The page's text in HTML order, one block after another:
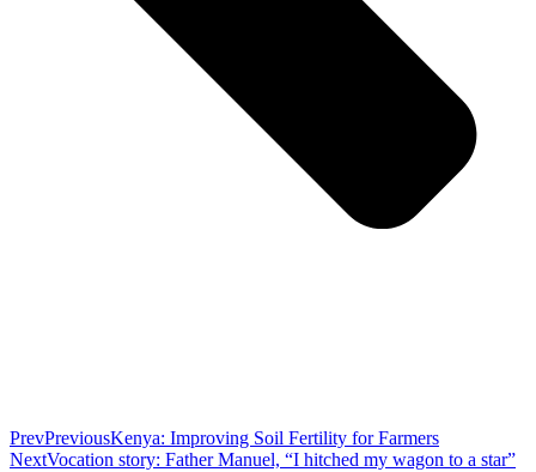
PrevPreviousKenya: Improving Soil Fertility for Farmers
NextVocation story: Father Manuel, “I hitched my wagon to a star”